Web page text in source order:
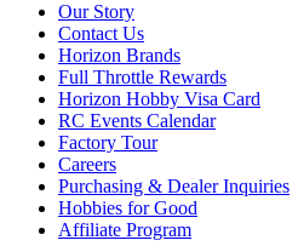
Our Story
Contact Us
Horizon Brands
Full Throttle Rewards
Horizon Hobby Visa Card
RC Events Calendar
Factory Tour
Careers
Purchasing & Dealer Inquiries
Hobbies for Good
Affiliate Program